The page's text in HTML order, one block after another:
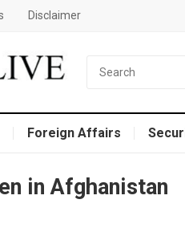
Disclaimer
Foreign Affairs
in Afghanistan